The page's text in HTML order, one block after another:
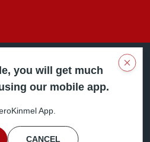
food and grocery
cities across Nepal,
Bhairahawa, Hetauda,
Nepalgunj, and more. Our
you will get much
our mobile app.
App.
CANCEL